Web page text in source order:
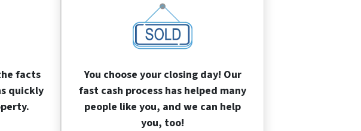
facts
quickly
You choose your closing day! Our
fast cash process has helped many
people like you, and we can help
you, too!